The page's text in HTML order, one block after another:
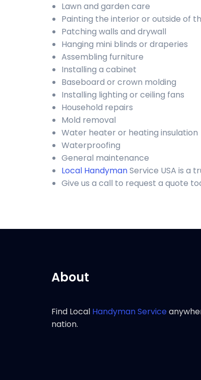
Lawn and garden care
Painting the interior or outside of
Patching walls and drywall
Hanging mini blinds or draperies
Assembling furniture
Installing a cabinet
Baseboard or crown molding
Installing lighting or ceiling fans
Household repairs
Mold removal
Water heater or heating insulation
Waterproofing
General maintenance
Local HandymanService USA is a
Give us a call to request a quote
About
Find Local Handyman Service
nation.